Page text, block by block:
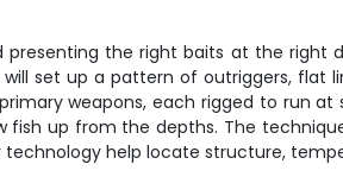
the right baits at the right
set up a pattern of outriggers, flat
weapons, each rigged to run
up from the depths. The
help locate structure,